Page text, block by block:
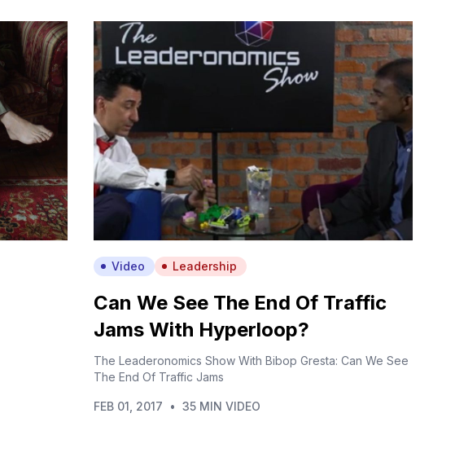
Video Leadership
Can We See The End Of Traffic
Jams With Hyperloop?
The Leaderonomics Show With Bibop Gresta: Can We See
The End Of Traffic Jams
FEB 01, 2017 • 35 MIN VIDEO